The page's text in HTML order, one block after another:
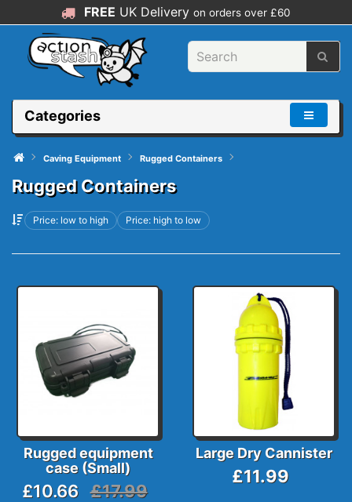
FREE UK Delivery on orders over £60
Categories
Caving Equipment Rugged Containers
Rugged Containers
Price: low to high Price: high to low
Rugged equipment
case (Small)
£10.66 £17.99
Large Dry Cannister
£11.99